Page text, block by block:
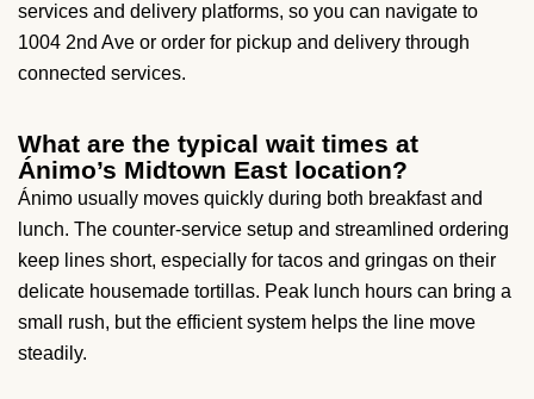
services and delivery platforms, so you can navigate to
1004 2nd Ave or order for pickup and delivery through
connected services.
What are the typical wait times at
Ánimo’s Midtown East location?
Ánimo usually moves quickly during both breakfast and
lunch. The counter-service setup and streamlined ordering
keep lines short, especially for tacos and gringas on their
delicate housemade tortillas. Peak lunch hours can bring a
small rush, but the efficient system helps the line move
steadily.